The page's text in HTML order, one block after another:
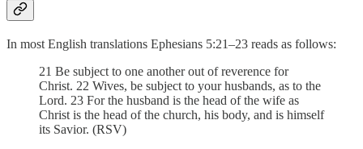
In most English translations Ephesians 5:21–23 reads as follows:
21 Be subject to one another out of reverence for
Christ. 22 Wives, be subject to your husbands, as to the
Lord. 23 For the husband is the head of the wife as
Christ is the head of the church, his body, and is himself
its Savior. (RSV)